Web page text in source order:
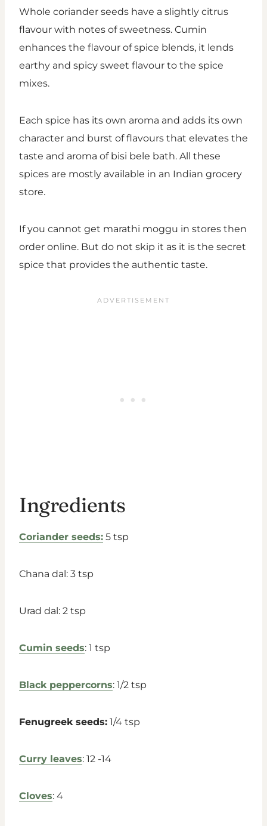
Whole coriander seeds have a slightly citrus
flavour with notes of sweetness. Cumin
enhances the flavour of spice blends, it lends
earthy and spicy sweet flavour to the spice
mixes.
Each spice has its own aroma and adds its own
character and burst of flavours that elevates the
taste and aroma of bisi bele bath. All these
spices are mostly available in an Indian grocery
store.
If you cannot get marathi moggu in stores then
order online. But do not skip it as it is the secret
spice that provides the authentic taste.
Ingredients
Coriander seeds: 5 tsp
Chana dal: 3 tsp
Urad dal: 2 tsp
Cumin seeds: 1 tsp
Black peppercorns: 1/2 tsp
Fenugreek seeds: 1/4 tsp
Curry leaves: 12 -14
Cloves: 4